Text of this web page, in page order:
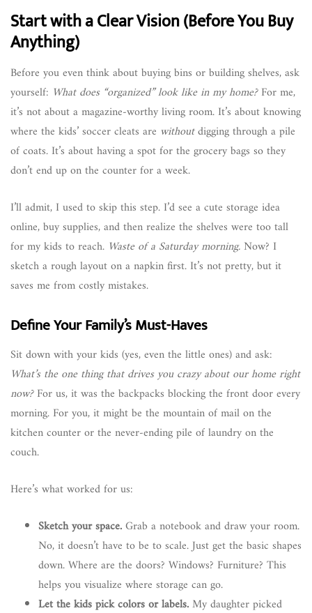
Start with a Clear Vision (Before You Buy
Anything)
Before you even think about buying bins or building shelves, ask
yourself: What does “organized” look like in my home?For me,
it’s not about a magazine-worthy living room. It’s about knowing
where the kids’ soccer cleats are withoutdigging through a pile
of coats. It’s about having a spot for the grocery bags so they
don’t end up on the counter for a week.
I’ll admit, I used to skip this step. I’d see a cute storage idea
online, buy supplies, and then realize the shelves were too tall
for my kids to reach. Waste of a Saturday morning.Now? I
sketch a rough layout on a napkin first. It’s not pretty, but it
saves me from costly mistakes.
Define Your Family’s Must-Haves
Sit down with your kids (yes, even the little ones) and ask:
What’s the one thing that drives you crazy about our home right
now?For us, it was the backpacks blocking the front door every
morning. For you, it might be the mountain of mail on the
kitchen counter or the never-ending pile of laundry on the
couch.
Here’s what worked for us:
Sketch your space.Grab a notebook and draw your room.
No, it doesn’t have to be to scale. Just get the basic shapes
down. Where are the doors? Windows? Furniture? This
helps you visualize where storage can go.
Let the kids pick colors or labels.My daughter picked